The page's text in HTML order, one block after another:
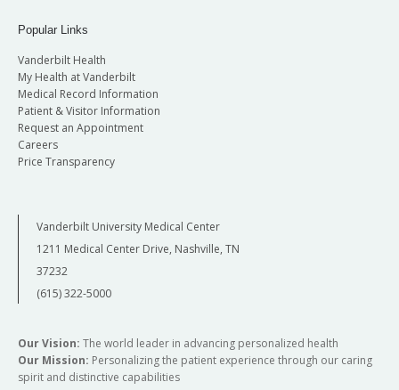
Popular Links
Vanderbilt Health
My Health at Vanderbilt
Medical Record Information
Patient & Visitor Information
Request an Appointment
Careers
Price Transparency
Vanderbilt University Medical Center
1211 Medical Center Drive, Nashville, TN
37232
(615) 322-5000
Our Vision: The world leader in advancing personalized health
Our Mission: Personalizing the patient experience through our caring
spirit and distinctive capabilities